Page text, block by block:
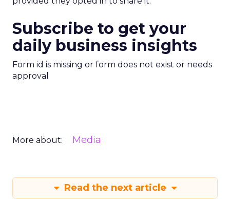
Subscribe to get your
daily business insights
Form id is missing or form does not exist or needs
approval
More about: Media
Read the next article